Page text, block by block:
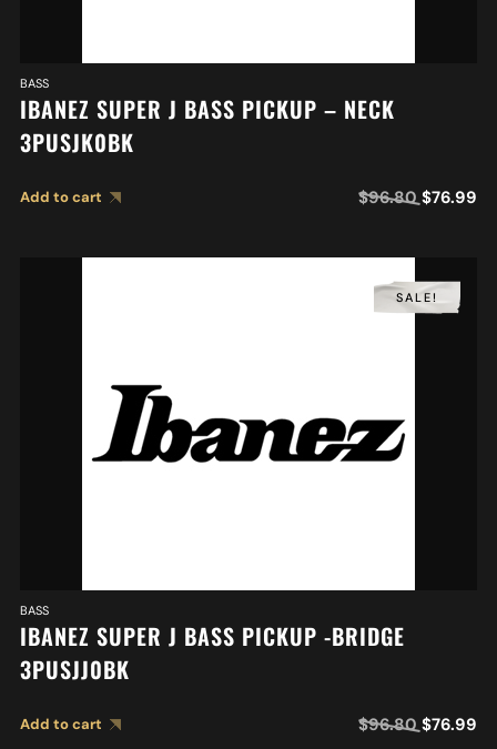
BASS
IBANEZ SUPER J BASS PICKUP – NECK
3PUSJK0BK
Add to cart $96.80 $76.99
SALE!
BASS
IBANEZ SUPER J BASS PICKUP -BRIDGE
3PUSJJ0BK
Add to cart $96.80 $76.99